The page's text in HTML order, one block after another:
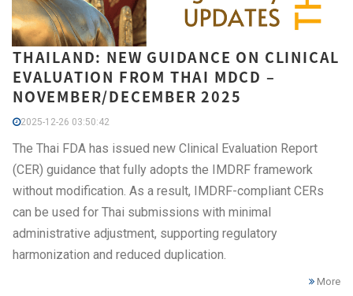
THAILAND: NEW GUIDANCE ON CLINICAL
EVALUATION FROM THAI MDCD –
NOVEMBER/DECEMBER 2025
2025-12-26 03:50:42
The Thai FDA has issued new Clinical Evaluation Report
(CER) guidance that fully adopts the IMDRF framework
without modification. As a result, IMDRF-compliant CERs
can be used for Thai submissions with minimal
administrative adjustment, supporting regulatory
harmonization and reduced duplication.
More